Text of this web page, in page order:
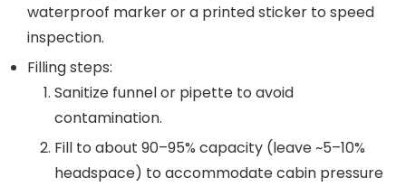
waterproof marker or a printed sticker to speed
inspection.
Filling steps:
Sanitize funnel or pipette to avoid
contamination.
Fill to about 90–95% capacity (leave ~5–10%
headspace) to accommodate cabin pressure